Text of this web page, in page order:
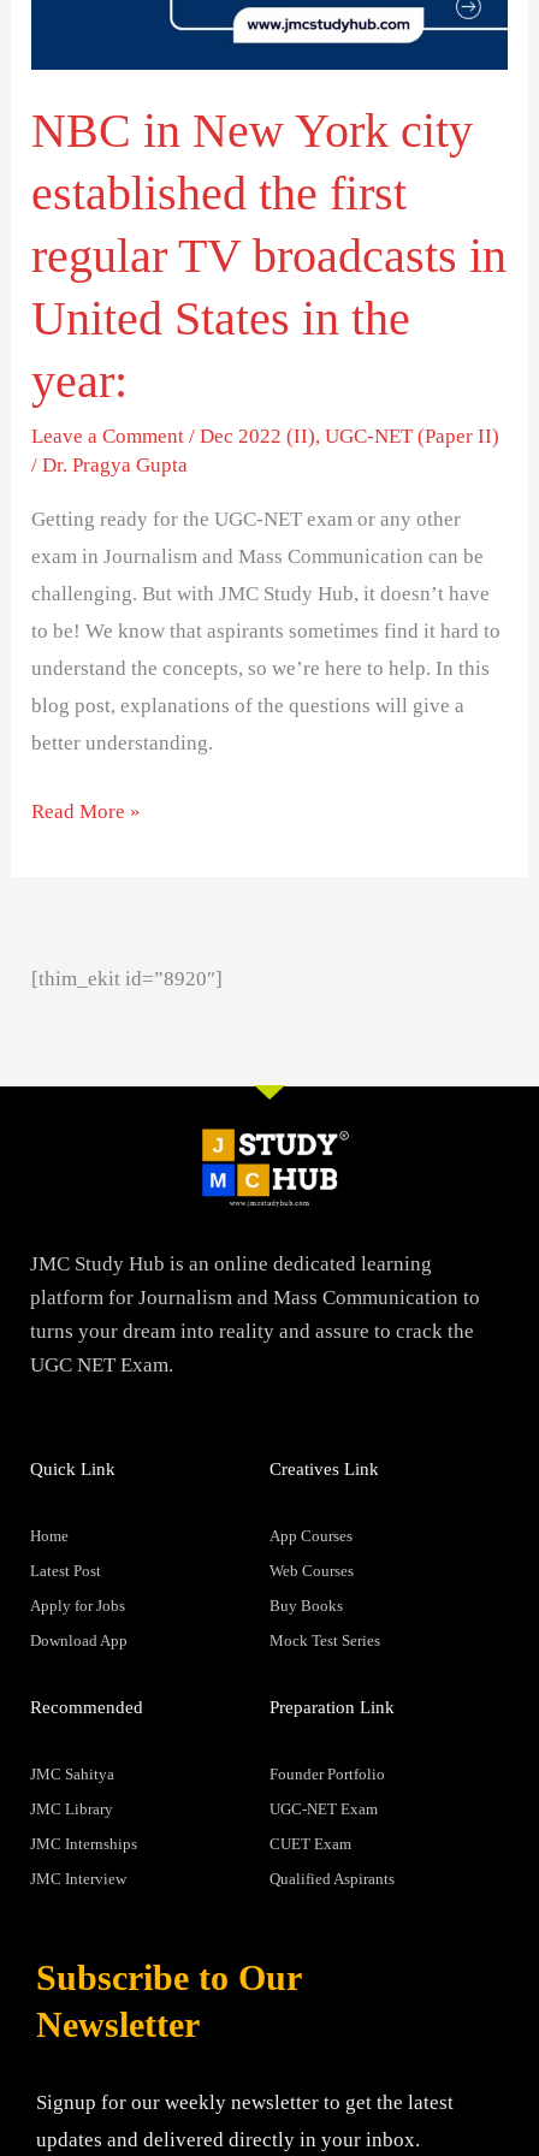
NBC in New York city
established the first
regular TV broadcasts in
United States in the
year:
Leave a Comment /Dec 2022 (II),UGC-NET (Paper II)
/Dr. Pragya Gupta
Getting ready for the UGC-NET exam or any other
exam in Journalism and Mass Communication can be
challenging. But with JMC Study Hub, it doesn’t have
to be! We know that aspirants sometimes find it hard to
understand the concepts, so we’re here to help. In this
blog post, explanations of the questions will give a
better understanding.
regular
TV
broadcasts
United
States
in
the
year:
Read More »
[thim_ekit id=”8920″]
JMC Study Hub is an online dedicated learning
platform for Journalism and Mass Communication to
turns your dream into reality and assure to crack the
UGC NET Exam.
Quick Link
Home
Latest Post
Apply for Jobs
Download App
Creatives Link
App Courses
Web Courses
Buy Books
Mock Test Series
Recommended
JMC Sahitya
JMC Library
JMC Internships
JMC Interview
Preparation Link
Founder Portfolio
UGC-NET Exam
CUET Exam
Qualified Aspirants
Subscribe to Our
Newsletter
Signup for our weekly newsletter to get the latest
updates and delivered directly in your inbox.